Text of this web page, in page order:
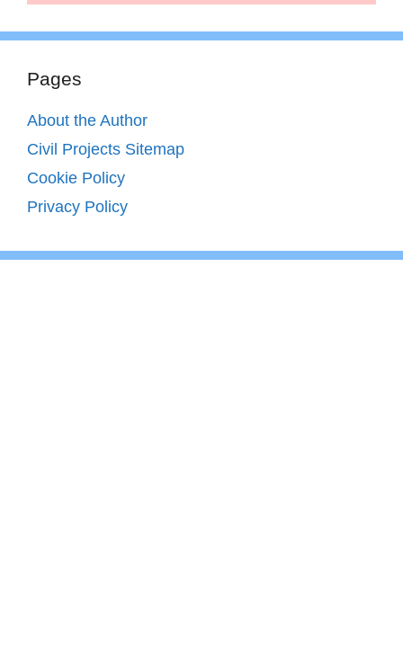
Pages
About the Author
Civil Projects Sitemap
Cookie Policy
Privacy Policy